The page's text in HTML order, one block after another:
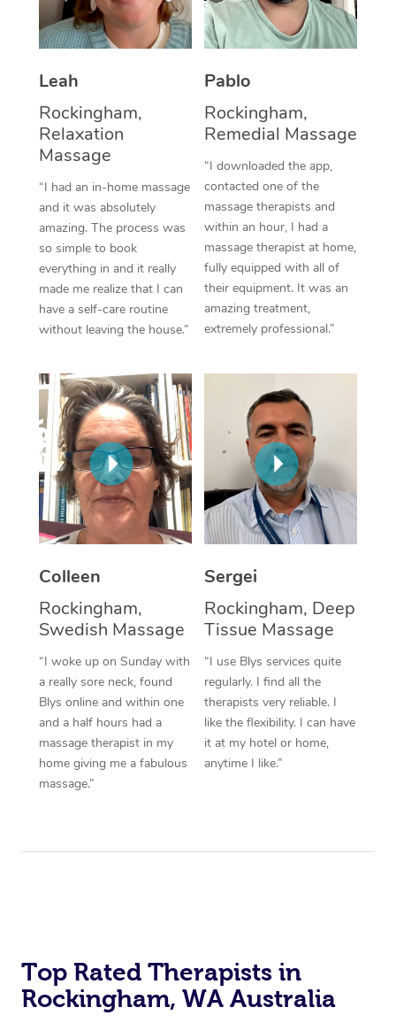
Leah
Rockingham,
Relaxation
Massage
“I had an in-home massage
and it was absolutely
amazing. The process was
so simple to book
everything in and it really
made me realize that I can
have a self-care routine
without leaving the house.”
Pablo
Rockingham,
Remedial Massage
“I downloaded the app,
contacted one of the
massage therapists and
within an hour, I had a
massage therapist at home,
fully equipped with all of
their equipment. It was an
amazing treatment,
extremely professional.”
Colleen
Rockingham,
Swedish Massage
“I woke up on Sunday with
a really sore neck, found
Blys online and within one
and a half hours had a
massage therapist in my
home giving me a fabulous
massage.”
Sergei
Rockingham, Deep
Tissue Massage
“I use Blys services quite
regularly. I find all the
therapists very reliable. I
like the flexibility. I can have
it at my hotel or home,
anytime I like.”
Top Rated Therapists in
Rockingham, WA Australia
Thai Massage
Aromatherapy
Reflexology Massage
Cupping Massage
Traditional Chinese
Oncology Massage
Trigger Point
Therapy
Myofascial Release
In Room Hotel
Corporate Massage
NDIS Podiatry
Spray Tan Near Me
Facial Near Me
Nails Near Me
Download the Blys
Contact Us
Code of Conduct
Log in